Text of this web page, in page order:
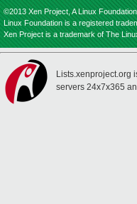
©2013 Xen Project, A Linux
Linux Foundation is a registered
Xen Project is a trademark of The
Lists.xenproject.org
servers 24x7x365